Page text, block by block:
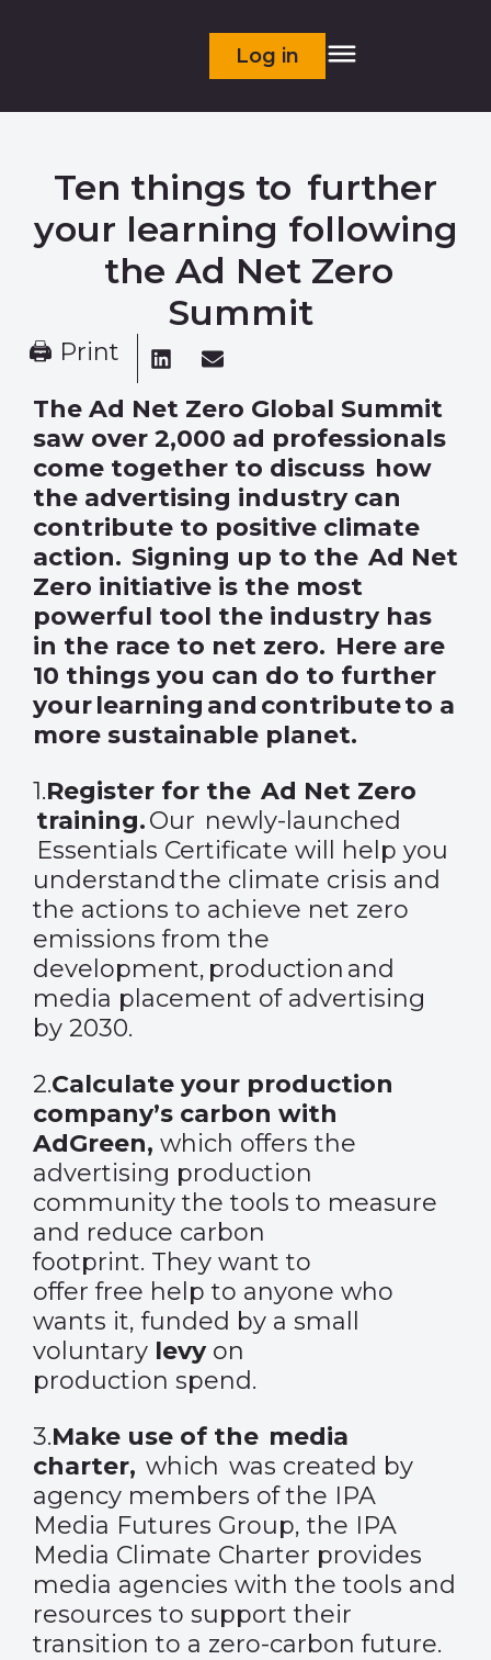
Log in
Ten things to further
your learning following
the Ad Net Zero
Summit
🖨 Print
The Ad Net Zero Global Summit
saw over 2,000 ad professionals
come together to discuss how
the advertising industry can
contribute to positive climate
action. Signing up to the Ad Net
Zero initiative is the most
powerful tool the industry has
in the race to net zero. Here are
10 things you can do to further
your learning and contribute to a
more sustainable planet.
1.Register for the Ad Net Zero
training.Our newly-launched
Essentials Certificate will help you
understand the climate crisis and
the actions to achieve net zero
emissions from the
development, production and
media placement of advertising
by 2030.
2.Calculate your production
company’s carbon with
AdGreen, which offers the
advertising production
community the tools to measure
and reduce carbon
footprint. They want to
offer free help to anyone who
wants it, funded by a small
voluntary levy on
production spend.
3.Make use of the media
charter, which was created by
agency members of the IPA
Media Futures Group, the IPA
Media Climate Charter provides
media agencies with the tools and
resources to support their
transition to a zero-carbon future.